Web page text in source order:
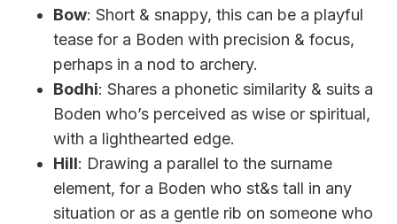
Bow: Short & snappy, this can be a playful
tease for a Boden with precision & focus,
perhaps in a nod to archery.
Bodhi: Shares a phonetic similarity & suits a
Boden who’s perceived as wise or spiritual,
with a lighthearted edge.
Hill: Drawing a parallel to the surname
element, for a Boden who st&s tall in any
situation or as a gentle rib on someone who